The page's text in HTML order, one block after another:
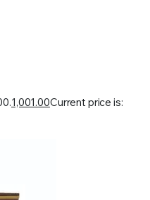
1,001.00Current price is: